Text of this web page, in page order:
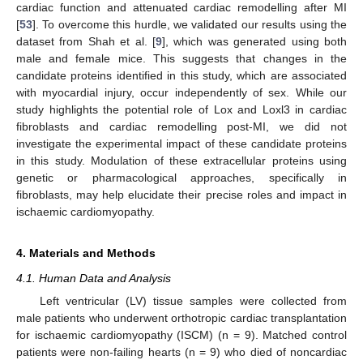
cardiac function and attenuated cardiac remodelling after MI
[53]. To overcome this hurdle, we validated our results using the
dataset from Shah et al. [9], which was generated using both
male and female mice. This suggests that changes in the
candidate proteins identified in this study, which are associated
with myocardial injury, occur independently of sex. While our
study highlights the potential role of Lox and Loxl3 in cardiac
fibroblasts and cardiac remodelling post-MI, we did not
investigate the experimental impact of these candidate proteins
in this study. Modulation of these extracellular proteins using
genetic or pharmacological approaches, specifically in
fibroblasts, may help elucidate their precise roles and impact in
ischaemic cardiomyopathy.
4. Materials and Methods
4.1. Human Data and Analysis
Left ventricular (LV) tissue samples were collected from
male patients who underwent orthotropic cardiac transplantation
for ischaemic cardiomyopathy (ISCM) (n = 9). Matched control
patients were non-failing hearts (n = 9) who died of noncardiac